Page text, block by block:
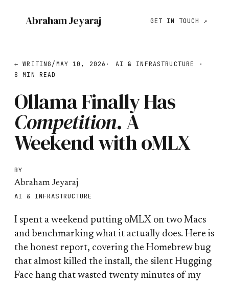
Abraham Jeyaraj GET IN TOUCH ↗
← WRITING / MAY 10, 2026 · AI & INFRASTRUCTURE
·
8 MIN READ
Ollama Finally Has
Competition.A
Weekend with oMLX
BY
Abraham Jeyaraj
AI & INFRASTRUCTURE
I spent a weekend putting oMLX on two Macs
and benchmarking what it actually does. Here is
the honest report, covering the Homebrew bug
that almost killed the install, the silent Hugging
Face hang that wasted twenty minutes of my